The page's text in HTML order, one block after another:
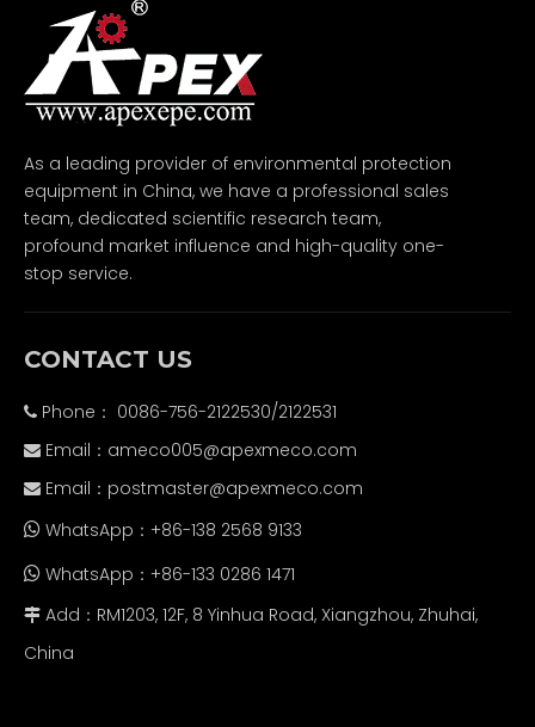
As a leading provider of environmental protection
equipment in China, we have a professional sales
team, dedicated scientific research team,
profound market influence and high-quality one-
stop service.
CONTACT US
 Phone： 0086-756-2122530/2122531
 Email： ameco005@apexmeco.com
 Email： postmaster@apexmeco.com
 WhatsApp：+86-138 2568 9133
 WhatsApp：+86-133 0286 1471
 Add：RM1203, 12F, 8 Yinhua Road, Xiangzhou, Zhuhai,
China